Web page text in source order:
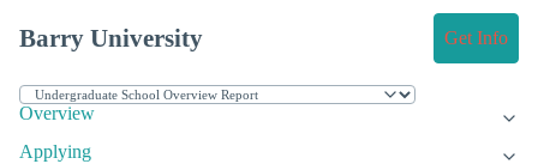
Barry University Get Info
Overview
Applying